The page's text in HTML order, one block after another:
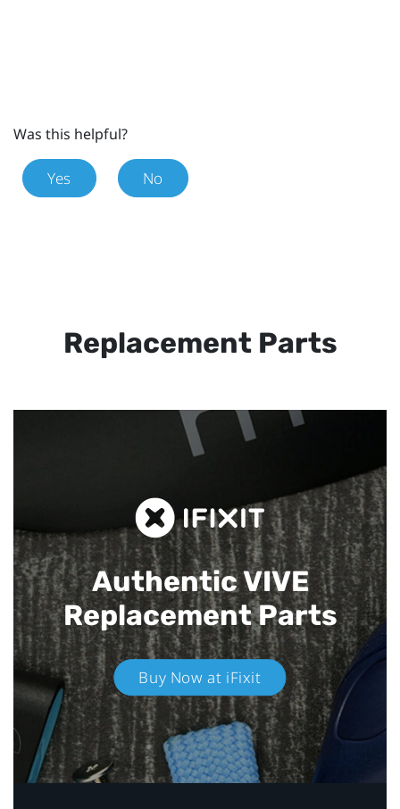
Was this helpful?
Yes No
Replacement Parts
Authentic VIVE
Replacement Parts
Buy Now at iFixit